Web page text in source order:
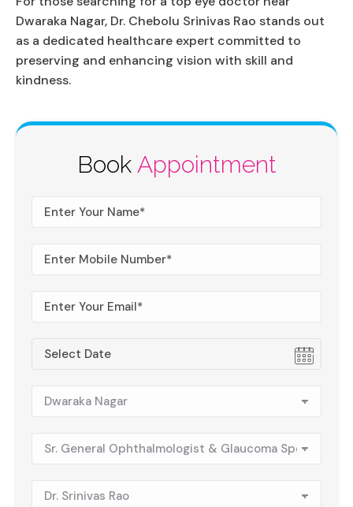
Dwaraka Nagar, Dr. Chebolu Srinivas Rao stands out
as a dedicated healthcare expert committed to
preserving and enhancing vision with skill and
kindness.
Book Appointment